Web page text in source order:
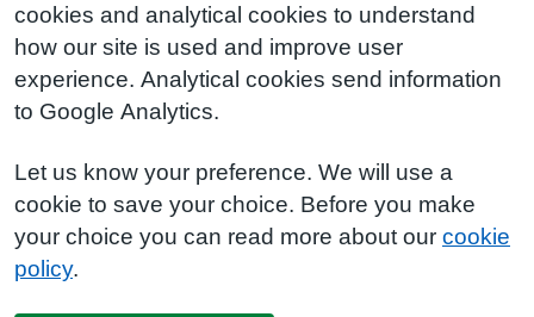
cookies and analytical cookies to understand
how our site is used and improve user
experience. Analytical cookies send information
to Google Analytics.
Let us know your preference. We will use a
cookie to save your choice. Before you make
your choice you can read more about our cookie
policy.